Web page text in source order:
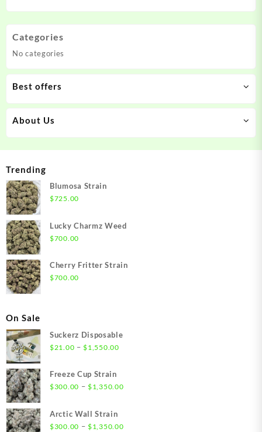
Categories
No categories
Best offers
About Us
Trending
Blumosa Strain
$725.00
Lucky Charmz Weed
$700.00
Cherry Fritter Strain
$700.00
On Sale
Suckerz Disposable
$21.00 – $1,550.00Price
through
Freeze Cup Strain
$300.00 – $1,350.00Price
Arctic Wall Strain
$300.00 – $1,350.00Price